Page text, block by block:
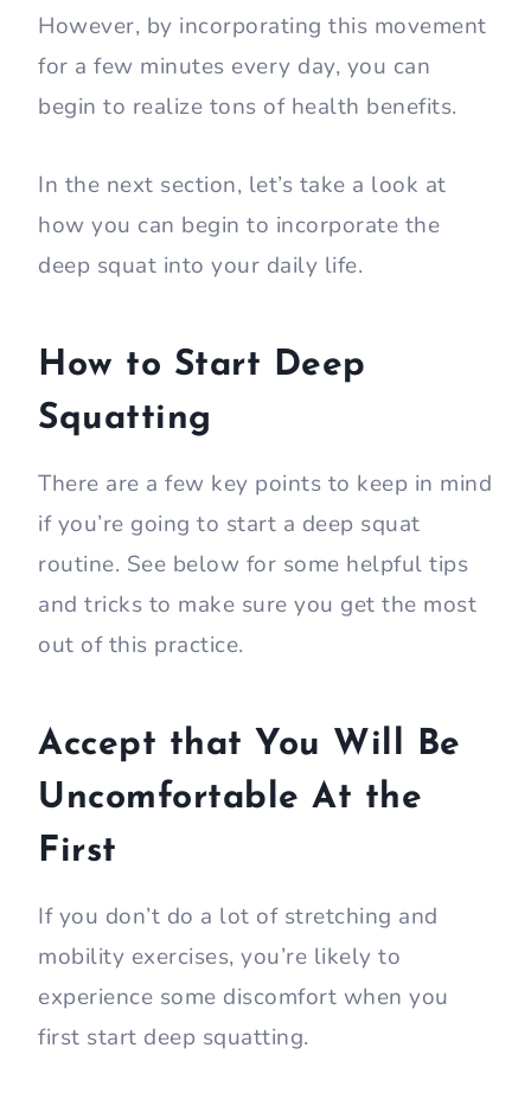
However, by incorporating this movement
for a few minutes every day, you can
begin to realize tons of health benefits.
In the next section, let’s take a look at
how you can begin to incorporate the
deep squat into your daily life.
How to Start Deep
Squatting
There are a few key points to keep in mind
if you’re going to start a deep squat
routine. See below for some helpful tips
and tricks to make sure you get the most
out of this practice.
Accept that You Will Be
Uncomfortable At the
First
If you don’t do a lot of stretching and
mobility exercises, you’re likely to
experience some discomfort when you
first start deep squatting.